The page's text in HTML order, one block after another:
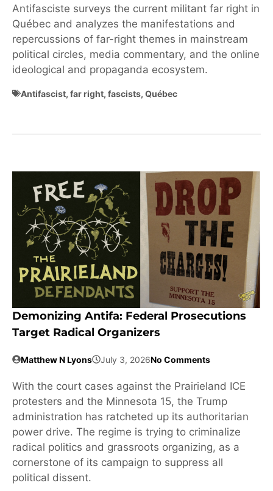
Antifasciste surveys the current militant far right in
Québec and analyzes the manifestations and
repercussions of far-right themes in mainstream
political circles, media commentary, and the online
ideological and propaganda ecosystem.
Antifascist, far right, fascists, Québec
Demonizing Antifa: Federal Prosecutions
Target Radical Organizers
Matthew N Lyons July 3, 2026No Comments
With the court cases against the Prairieland ICE
protesters and the Minnesota 15, the Trump
administration has ratcheted up its authoritarian
power drive. The regime is trying to criminalize
radical politics and grassroots organizing, as a
cornerstone of its campaign to suppress all
political dissent.